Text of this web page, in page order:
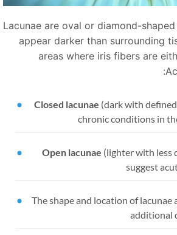
Lacunae are oval or diamond-
appear darker than surrounding
areas where iris fibers are
Closed lacunae(dark with
chronic conditions in
Open lacunae (lighter with
suggest
The shape and location of